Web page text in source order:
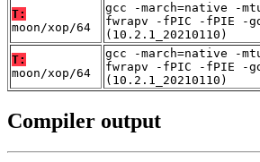
T:
moon/xop/64
gcc -march=native -
fwrapv -fPIC -fPIE -
(10.2.1_20210110)
T:
moon/xop/64
gcc -march=native -
fwrapv -fPIC -fPIE -
(10.2.1_20210110)
Compiler output